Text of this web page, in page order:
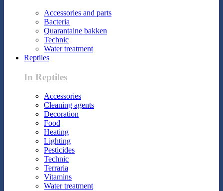
Accessories and parts
Bacteria
Quarantaine bakken
Technic
Water treatment
Reptiles
In Reptiles
Accessories
Cleaning agents
Decoration
Food
Heating
Lighting
Pesticides
Technic
Terraria
Vitamins
Water treatment